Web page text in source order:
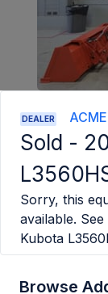
DEALER
Sold -
Sorry, this
available.
Kubota
Browse